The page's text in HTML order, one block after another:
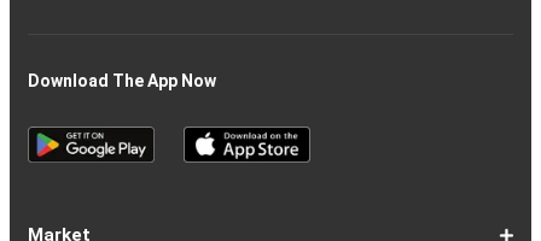
Download The App Now
Market